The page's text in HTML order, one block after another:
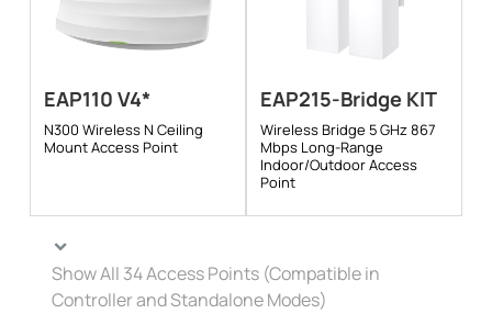
EAP110 V4*
N300 Wireless N Ceiling
Mount Access Point
EAP215-Bridge KIT
Wireless Bridge 5 GHz 867
Mbps Long-Range
Indoor/Outdoor Access
Point
Show All 34 Access Points (Compatible in
Controller and Standalone Modes)